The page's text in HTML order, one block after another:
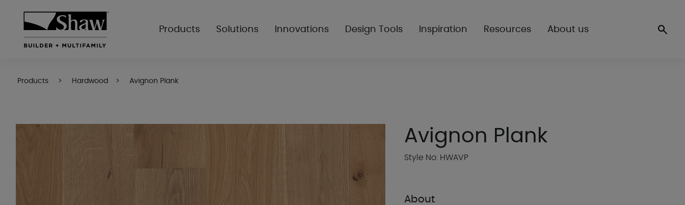
Products Solutions Innovations Design Tools Inspiration Resources About us
Products Hardwood Avignon Plank
Avignon Plank
Style No: HWAVP
About